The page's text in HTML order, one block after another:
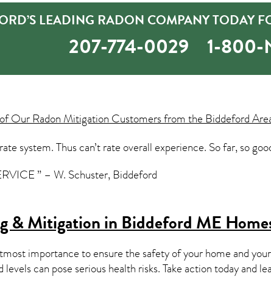
LEADING RADON COMPANY TODAY
207-774-0029 1-
OurRadon MitigationCustomers from the Biddeford
system. Thus can’t rate overall experience. So far, so
” – W. Schuster, Biddeford
& Mitigation in Biddeford ME
importance to ensure the safety of your home and
levels can pose serious health risks. Take action today